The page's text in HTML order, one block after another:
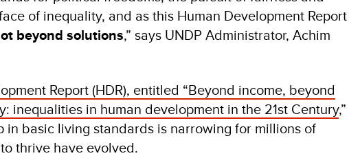
of inequality, and as this Human Development Report
beyond solutions,” says UNDP Administrator, Achim
Report (HDR), entitled “Beyond income, beyond
inequalities in human development in the 21st Century,”
in basic living standards is narrowing for millions of
thrive have evolved.